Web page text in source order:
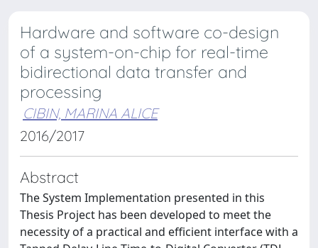
Hardware and software co-design
of a system-on-chip for real-time
bidirectional data transfer and
processing
CIBIN, MARINA ALICE
2016/2017
Abstract
The System Implementation presented in this
Thesis Project has been developed to meet the
necessity of a practical and efficient interface with a